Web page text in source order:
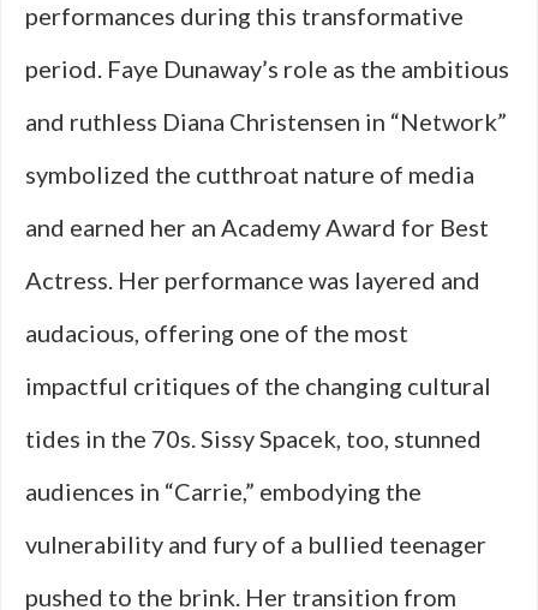
performances during this transformative
period. Faye Dunaway’s role as the ambitious
and ruthless Diana Christensen in “Network”
symbolized the cutthroat nature of media
and earned her an Academy Award for Best
Actress. Her performance was layered and
audacious, offering one of the most
impactful critiques of the changing cultural
tides in the 70s. Sissy Spacek, too, stunned
audiences in “Carrie,” embodying the
vulnerability and fury of a bullied teenager
pushed to the brink. Her transition from